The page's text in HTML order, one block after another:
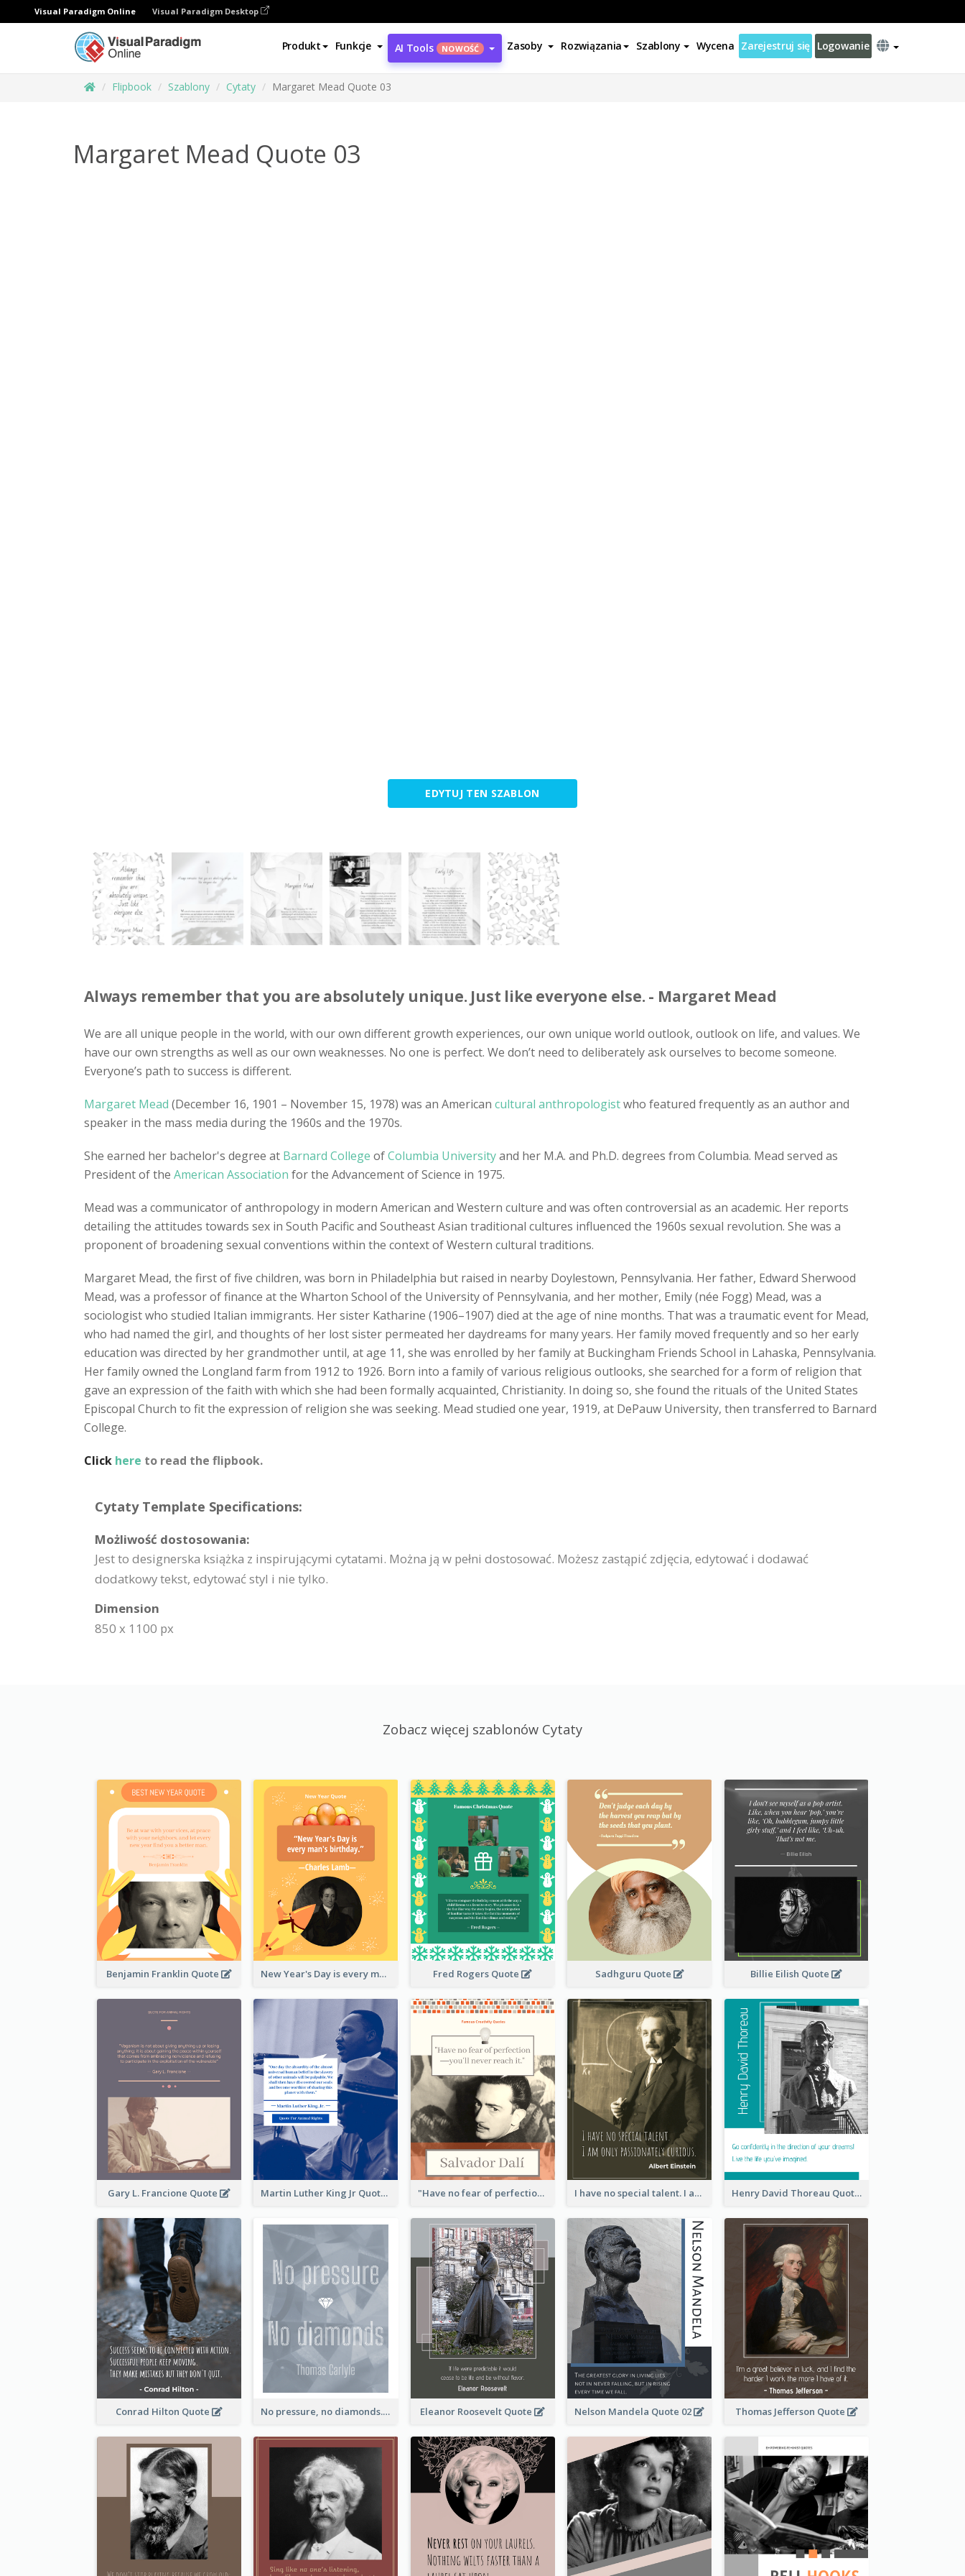
Visual Paradigm Online Visual Paradigm Desktop
Produkt Funkcje AI Tools NOWOŚĆ Zasoby Rozwiązania Szablony Wycena Zarejestruj się Logowanie
Flipbook Szablony Cytaty Margaret Mead Quote 03
Margaret Mead Quote 03
EDYTUJ TEN SZABLON
Always remember that you are absolutely unique. Just like everyone else. - Margaret Mead
We are all unique people in the world, with our own different growth experiences, our own unique world outlook, outlook on life, and values. We
have our own strengths as well as our own weaknesses. No one is perfect. We don’t need to deliberately ask ourselves to become someone.
Everyone’s path to success is different.
Margaret Mead (December 16, 1901 – November 15, 1978) was an American cultural anthropologistwho featured frequently as an author and
speaker in the mass media during the 1960s and the 1970s.
She earned her bachelor's degree at Barnard College ofColumbia Universityand her M.A. and Ph.D. degrees from Columbia. Mead served as
President of the American Association for the Advancement of Science in 1975.
Mead was a communicator of anthropology in modern American and Western culture and was often controversial as an academic. Her reports
detailing the attitudes towards sex in South Pacific and Southeast Asian traditional cultures influenced the 1960s sexual revolution. She was a
proponent of broadening sexual conventions within the context of Western cultural traditions.
Margaret Mead, the first of five children, was born in Philadelphia but raised in nearby Doylestown, Pennsylvania. Her father, Edward Sherwood
Mead, was a professor of finance at the Wharton School of the University of Pennsylvania, and her mother, Emily (née Fogg) Mead, was a
sociologist who studied Italian immigrants. Her sister Katharine (1906–1907) died at the age of nine months. That was a traumatic event for Mead,
who had named the girl, and thoughts of her lost sister permeated her daydreams for many years. Her family moved frequently and so her early
education was directed by her grandmother until, at age 11, she was enrolled by her family at Buckingham Friends School in Lahaska, Pennsylvania.
Her family owned the Longland farm from 1912 to 1926. Born into a family of various religious outlooks, she searched for a form of religion that
gave an expression of the faith with which she had been formally acquainted, Christianity. In doing so, she found the rituals of the United States
Episcopal Church to fit the expression of religion she was seeking. Mead studied one year, 1919, at DePauw University, then transferred to Barnard
College.
Click here to read the flipbook.
Cytaty Template Specifications:
Możliwość dostosowania:
Jest to designerska książka z inspirującymi cytatami. Można ją w pełni dostosować. Możesz zastąpić zdjęcia, edytować i dodawać
dodatkowy tekst, edytować styl i nie tylko.
Dimension
850 x 1100 px
Zobacz więcej szablonów Cytaty
Benjamin Franklin Quote New Year's Day is every man's birthday. —Charles Lamb Fred Rogers Quote Sadhguru Quote Billie Eilish Quote
Gary L. Francione Quote Martin Luther King Jr Quote "Have no fear of perfection―you’ll never reach it."―Salvador Dali I have no special talent. I am only passionately curious. - Albert Einstein Henry David Thoreau Quote
Conrad Hilton Quote No pressure, no diamonds. - Thomas Carlyle Eleanor Roosevelt Quote Nelson Mandela Quote 02 Thomas Jefferson Quote